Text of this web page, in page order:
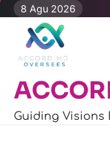
Skip
content
8 Agu 2026
Guiding Visions